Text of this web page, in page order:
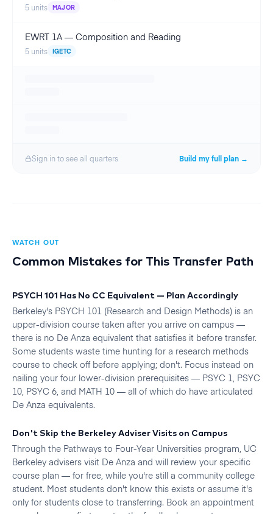
5 units MAJOR
EWRT 1A— Composition and Reading
5 units IGETC
Sign in to see all quarters Build my full plan →
WATCH OUT
Common Mistakes for This Transfer Path
PSYCH 101 Has No CC Equivalent — Plan Accordingly
Berkeley's PSYCH 101 (Research and Design Methods) is an
upper-division course taken after you arrive on campus —
there is no De Anza equivalent that satisfies it before transfer.
Some students waste time hunting for a research methods
course to check off before applying; don't. Focus instead on
nailing your four lower-division prerequisites — PSYC 1, PSYC
10, PSYC 6, and MATH 10 — all of which do have articulated
De Anza equivalents.
Don't Skip the Berkeley Adviser Visits on Campus
Through the Pathways to Four-Year Universities program, UC
Berkeley advisers visit De Anza and will review your specific
course plan — for free, while you're still a community college
student. Most students don't know this exists or assume it's
only for students close to transferring. Book an appointment